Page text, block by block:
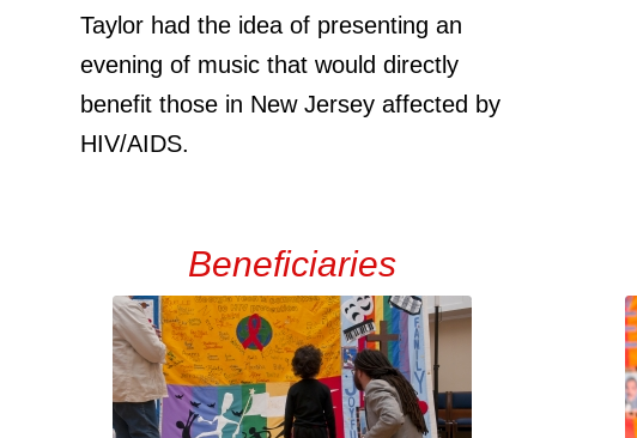
Taylor had the idea of presenting an
evening of music that would directly
benefit those in New Jersey affected by
HIV/AIDS.
Beneficiaries